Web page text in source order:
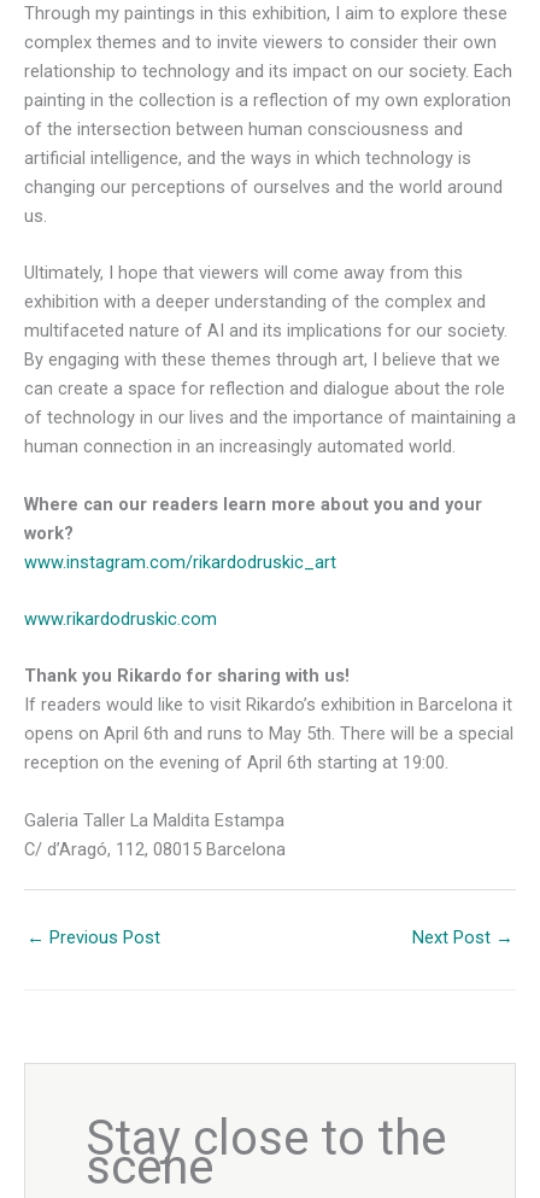
Through my paintings in this exhibition, I aim to explore these
complex themes and to invite viewers to consider their own
relationship to technology and its impact on our society. Each
painting in the collection is a reflection of my own exploration
of the intersection between human consciousness and
artificial intelligence, and the ways in which technology is
changing our perceptions of ourselves and the world around
us.
Ultimately, I hope that viewers will come away from this
exhibition with a deeper understanding of the complex and
multifaceted nature of AI and its implications for our society.
By engaging with these themes through art, I believe that we
can create a space for reflection and dialogue about the role
of technology in our lives and the importance of maintaining a
human connection in an increasingly automated world.
Where can our readers learn more about you and your
work?
www.instagram.com/rikardodruskic_art
www.rikardodruskic.com
Thank you Rikardo for sharing with us!
If readers would like to visit Rikardo’s exhibition in Barcelona it
opens on April 6th and runs to May 5th. There will be a special
reception on the evening of April 6th starting at 19:00.
Galeria Taller La Maldita Estampa
C/ d’Aragó, 112, 08015 Barcelona
← Previous Post Next Post →
Stay close to the
scene